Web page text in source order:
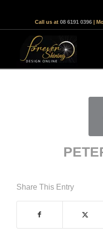
Call us at08 6191 0396 |
Share This Entry